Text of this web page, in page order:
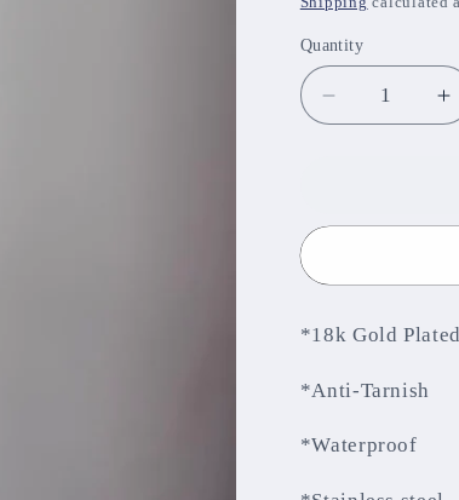
Quantity
Decrease
quantity
*18k Gold Plated
*Anti-Tarnish
*Waterproof